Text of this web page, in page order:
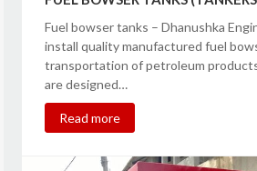
Fuel bowser tanks – Dhanushka
install quality manufactured fuel
transportation of petroleum
are designed…
Read more